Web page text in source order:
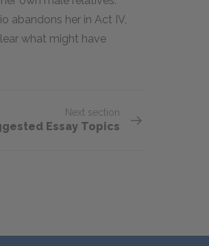
abandons her in Act IV,
what might have
Next section
Essay Topics